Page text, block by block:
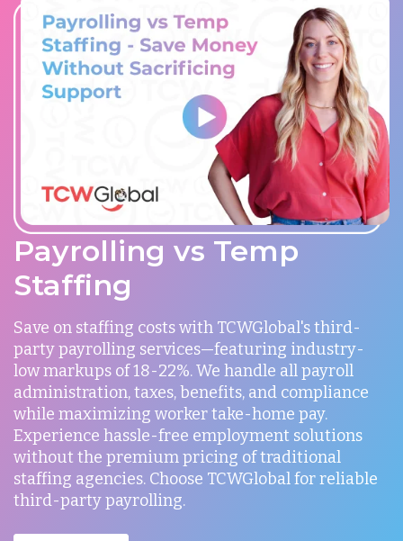
Payrolling vs Temp
Staffing
Save on staffing costs with TCWGlobal's third-
party payrolling services—featuring industry-
low markups of 18-22%. We handle all payroll
administration, taxes, benefits, and compliance
while maximizing worker take-home pay.
Experience hassle-free employment solutions
without the premium pricing of traditional
staffing agencies. Choose TCWGlobal for reliable
third-party payrolling.